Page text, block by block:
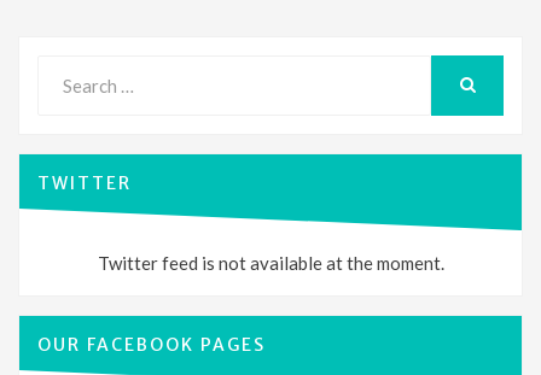
for:
TWITTER
Twitter feed is not available at the moment.
OUR FACEBOOK PAGES